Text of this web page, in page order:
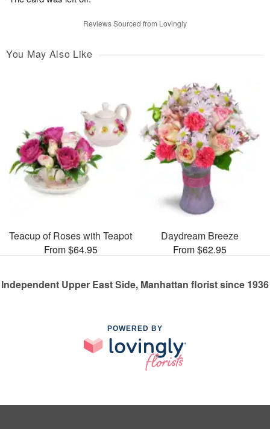
Reviews Sourced from Lovingly
You May Also Like
Teacup of Roses with Teapot
From $64.95
Daydream Breeze
From $62.95
Independent Upper East Side, Manhattan florist since 1936
POWERED BY